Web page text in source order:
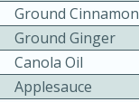
Ground Cinnamon
Ground Ginger
Canola Oil
Applesauce